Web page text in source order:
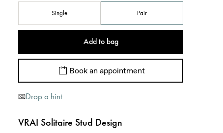
Single Pair
Add to bag
Book an appointment
Drop a hint
VRAI Solitaire Stud Design